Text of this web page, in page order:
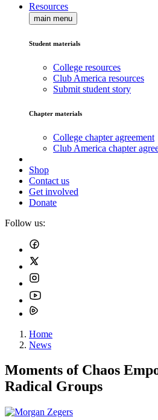
Resources
main menu
Student materials
College resources
Club America resources
Submit student story
Chapter materials
College chapter agreement
Club America chapter
Shop
Contact us
Get involved
Donate
Follow us:
Home
News
Moments of Chaos
Radical Groups